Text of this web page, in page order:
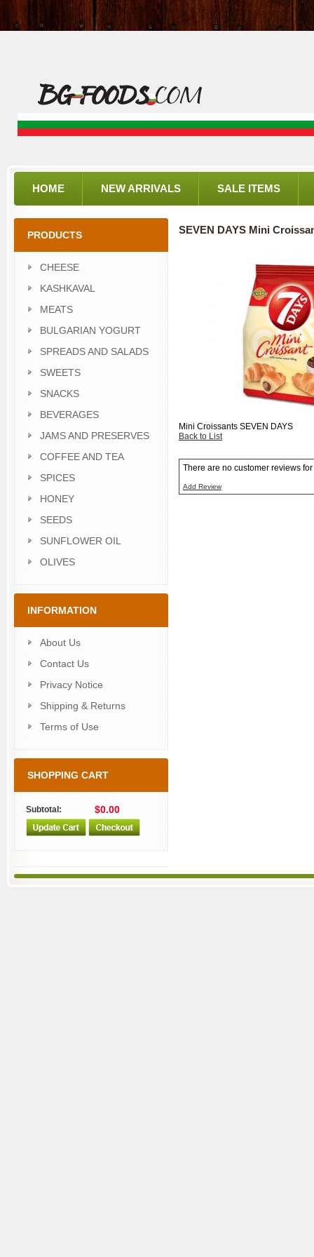
HOME NEW ARRIVALS SALE ITEMS
PRODUCTS
CHEESE
KASHKAVAL
MEATS
BULGARIAN YOGURT
SPREADS AND SALADS
SWEETS
SNACKS
BEVERAGES
JAMS AND PRESERVES
COFFEE AND TEA
SPICES
HONEY
SEEDS
SUNFLOWER OIL
OLIVES
INFORMATION
About Us
Contact Us
Privacy Notice
Shipping & Returns
Terms of Use
SHOPPING CART
Subtotal: $0.00
SEVEN DAYS Mini
Mini Croissants SEVEN DAYS
Back to List
There are no customer reviews
Add Review